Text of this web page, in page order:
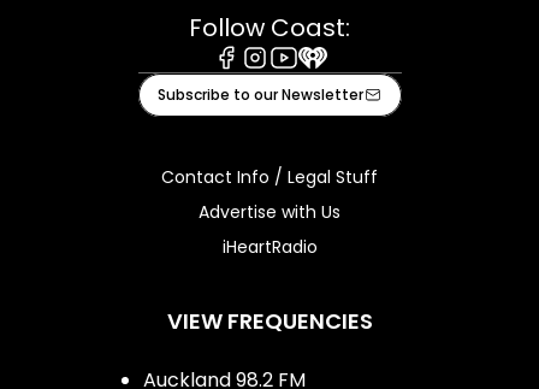
Follow Coast:
Facebook
Instagram
Youtube
iHeart
Subscribe to our Newsletter
Contact Info / Legal Stuff
Advertise with Us
iHeartRadio
VIEW FREQUENCIES
Auckland 98.2 FM